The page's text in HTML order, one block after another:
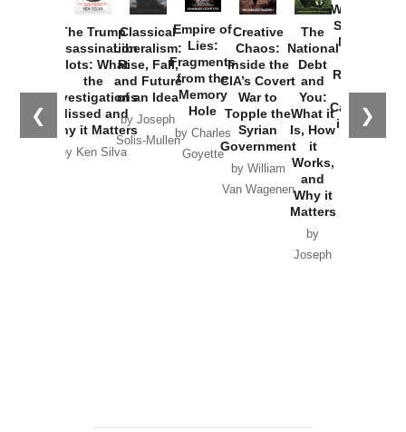
❮ ❯
The Trump
Assassination
Plots: What
the
Investigations
Missed and
Why it Matters
by Ken Silva
Classical
Liberalism:
Rise, Fall,
and Future
of an Idea
by Joseph
Solis-Mullen
Empire of
Lies:
Fragments
from the
Memory
Hole
by Charles
Goyette
Creative
Chaos:
Inside the
CIA’s Covert
War to
Topple the
Syrian
Government
by William
Van Wagenen
The
National
Debt
and
You:
What it
Is, How
it
Works,
and
Why it
Matters
by
Joseph
Washington
Started the
New Cold
Russia and
the
Catastrophe
in Ukraine